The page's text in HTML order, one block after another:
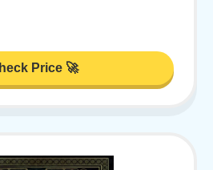
Price 🚀